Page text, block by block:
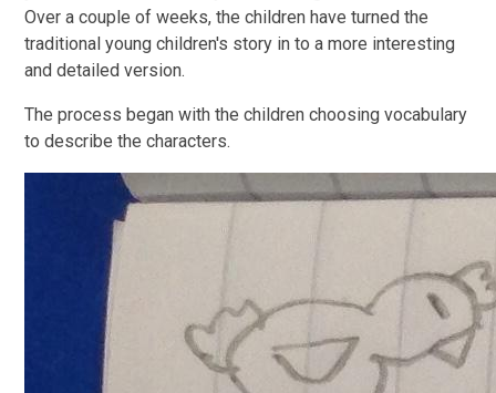
Over a couple of weeks, the children have turned the
traditional young children's story in to a more interesting
and detailed version.
The process began with the children choosing vocabulary
to describe the characters.